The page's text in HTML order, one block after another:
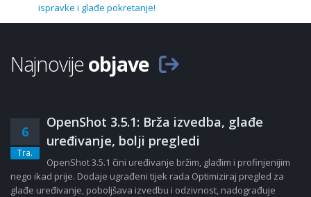
ispravke i glađe pokretanje!
Najnovijeobjave
6
Tra.
OpenShot 3.5.1: Brža izvedba, glađe
uređivanje, bolji pregledi
OpenShot 3.5.1 čini uređivanje bržim, glađim i profinjenijim
nego ikad prije. Dodaje ugrađeni tijek rada Optimiziraj pregled za
glađe uređivanje, poboljšava izvedbu i odzivnost, nadograđuje